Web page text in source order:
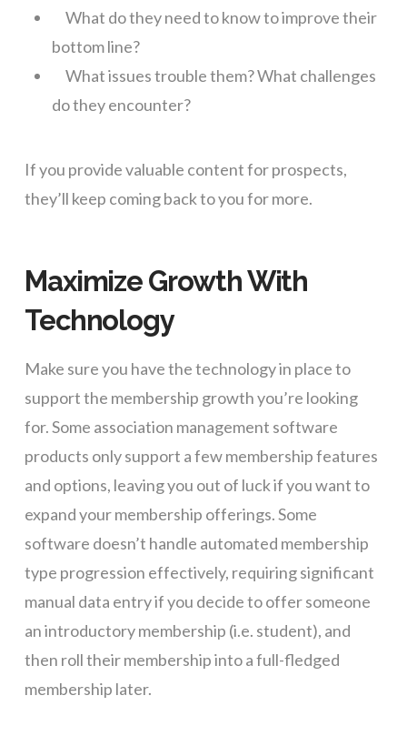
What do they need to know to improve their
bottom line?
What issues trouble them? What challenges
do they encounter?
If you provide valuable content for prospects,
they’ll keep coming back to you for more.
Maximize Growth With
Technology
Make sure you have the technology in place to
support the membership growth you’re looking
for. Some association management software
products only support a few membership features
and options, leaving you out of luck if you want to
expand your membership offerings. Some
software doesn’t handle automated membership
type progression effectively, requiring significant
manual data entry if you decide to offer someone
an introductory membership (i.e. student), and
then roll their membership into a full-fledged
membership later.